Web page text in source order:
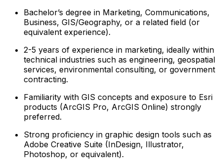
Bachelor’s degree in Marketing, Communications,
Business, GIS/Geography, or a related field (or
equivalent experience).
2-5 years of experience in marketing, ideally within
technical industries such as engineering, geospatial
services, environmental consulting, or government
contracting.
Familiarity with GIS concepts and exposure to Esri
products (ArcGIS Pro, ArcGIS Online) strongly
preferred.
Strong proficiency in graphic design tools such as
Adobe Creative Suite (InDesign, Illustrator,
Photoshop, or equivalent).